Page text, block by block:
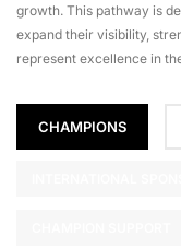
growth. This pathway is
expand their visibility,
represent excellence in
CHAMPIONS